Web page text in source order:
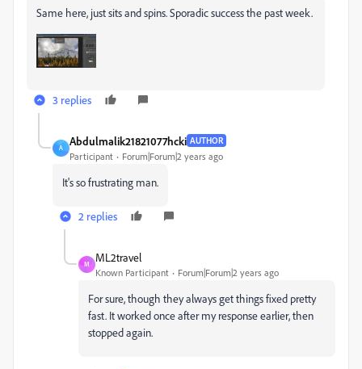
Same here, just sits and spins. Sporadic success the past week.
3 replies
A
Abdulmalik21821077hcki AUTHOR
Participant Forum|Forum|2 years ago
It's so frustrating man.
2 replies
M
ML2travel
Known Participant Forum|Forum|2 years ago
For sure, though they always get things fixed pretty
fast. It worked once after my response earlier, then
stopped again.